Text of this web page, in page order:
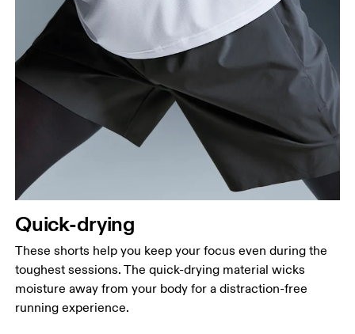
Quick-drying
These shorts help you keep your focus even during the
toughest sessions. The quick-drying material wicks
moisture away from your body for a distraction-free
running experience.